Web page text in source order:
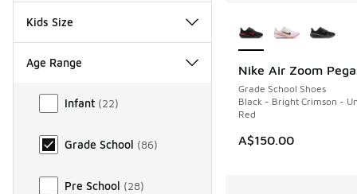
Kids Size
Age Range
Age Range
Infant (22)
Grade School (86)
Pre School (28)
Nike Air Zoom
Grade School Shoes
Black - Bright Crimson -
Red
A$150.00
NEW